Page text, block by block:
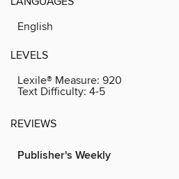
English
LEVELS
Lexile® Measure: 920
Text Difficulty: 4-5
REVIEWS
Publisher's Weekly